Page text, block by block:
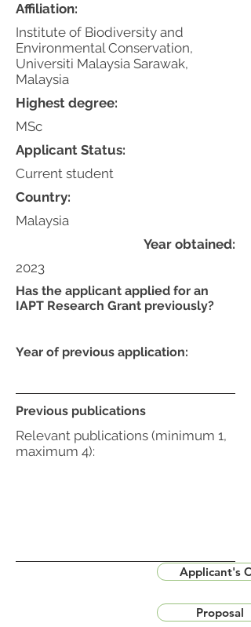
Affiliation:
Institute of Biodiversity and
Environmental Conservation,
Universiti Malaysia Sarawak,
Malaysia
Highest degree:
MSc
Applicant Status:
Current student
Country:
Year obtained:
2023
Previous publications
Relevant publications (minimum 1,
maximum 4):
Applicant's
Proposal
Malaysia
Has the applicant applied for an
IAPT Research Grant previously?
Year of previous application: